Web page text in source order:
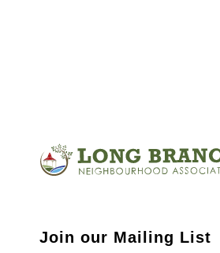
Join our Mailing List